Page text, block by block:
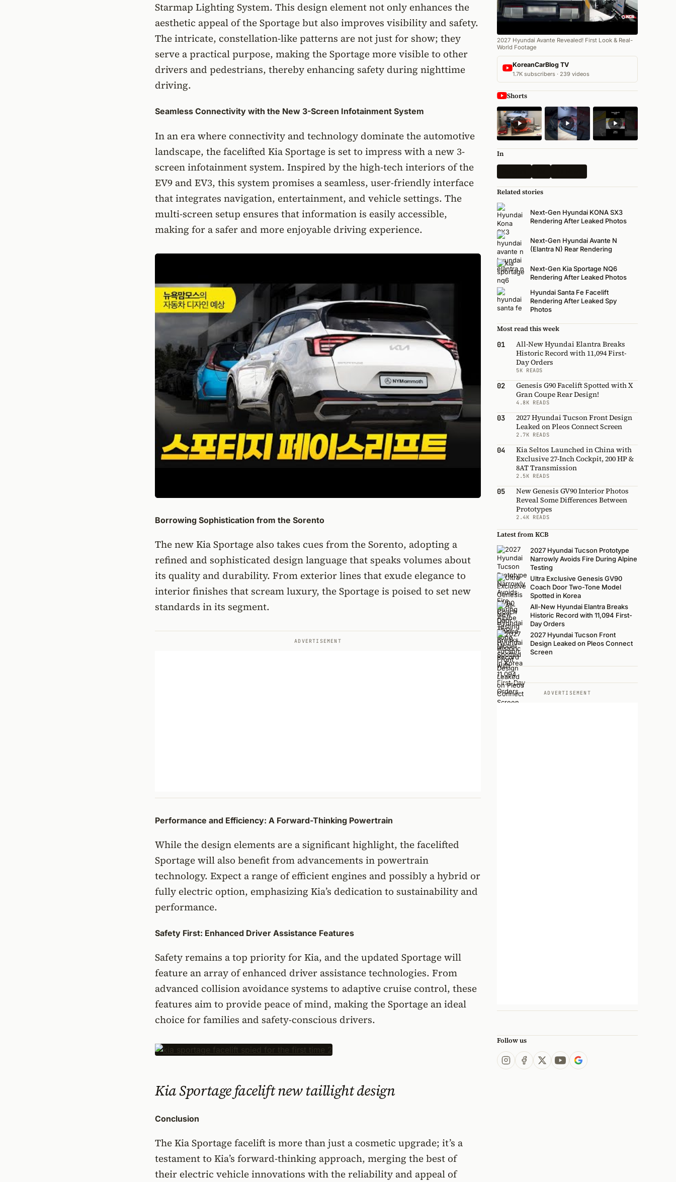
Starmap Lighting System. This design element not only enhances the
aesthetic appeal of the Sportage but also improves visibility and safety.
The intricate, constellation-like patterns are not just for show; they
serve a practical purpose, making the Sportage more visible to other
drivers and pedestrians, thereby enhancing safety during nighttime
driving.
Seamless Connectivity with the New 3-Screen Infotainment System
In an era where connectivity and technology dominate the automotive
landscape, the facelifted Kia Sportage is set to impress with a new 3-
screen infotainment system. Inspired by the high-tech interiors of the
EV9 and EV3, this system promises a seamless, user-friendly interface
that integrates navigation, entertainment, and vehicle settings. The
multi-screen setup ensures that information is easily accessible,
making for a safer and more enjoyable driving experience.
Borrowing Sophistication from the Sorento
The new Kia Sportage also takes cues from the Sorento, adopting a
refined and sophisticated design language that speaks volumes about
its quality and durability. From exterior lines that exude elegance to
interior finishes that scream luxury, the Sportage is poised to set new
standards in its segment.
ADVERTISEMENT
Performance and Efficiency: A Forward-Thinking Powertrain
While the design elements are a significant highlight, the facelifted
Sportage will also benefit from advancements in powertrain
technology. Expect a range of efficient engines and possibly a hybrid or
fully electric option, emphasizing Kia’s dedication to sustainability and
performance.
Safety First: Enhanced Driver Assistance Features
Safety remains a top priority for Kia, and the updated Sportage will
feature an array of enhanced driver assistance technologies. From
advanced collision avoidance systems to adaptive cruise control, these
features aim to provide peace of mind, making the Sportage an ideal
choice for families and safety-conscious drivers.
Kia Sportage facelift new taillight design
Conclusion
The Kia Sportage facelift is more than just a cosmetic upgrade; it’s a
testament to Kia’s forward-thinking approach, merging the best of
their electric vehicle innovations with the reliability and appeal of
2027 Hyundai Avante Revealed! First Look & Real-
World Footage
KoreanCarBlog TV
1.7K subscribers · 239 videos
Shorts
In
Related stories
Next-Gen Hyundai KONA SX3
Rendering After Leaked Photos
Next-Gen Hyundai Avante N
(Elantra N) Rear Rendering
Next-Gen Kia Sportage NQ6
Rendering After Leaked Photos
Hyundai Santa Fe Facelift
Rendering After Leaked Spy
Photos
Most read this week
01
All-New Hyundai Elantra Breaks
Historic Record with 11,094 First-
Day Orders
5K READS
02
Genesis G90 Facelift Spotted with X
Gran Coupe Rear Design!
4.8K READS
03
2027 Hyundai Tucson Front Design
Leaked on Pleos Connect Screen
2.7K READS
04
Kia Seltos Launched in China with
Exclusive 27-Inch Cockpit, 200 HP &
8AT Transmission
2.5K READS
05
New Genesis GV90 Interior Photos
Reveal Some Differences Between
Prototypes
2.4K READS
Latest from KCB
2027 Hyundai Tucson Prototype
Narrowly Avoids Fire During Alpine
Testing
Ultra Exclusive Genesis GV90
Coach Door Two-Tone Model
Spotted in Korea
All-New Hyundai Elantra Breaks
Historic Record with 11,094 First-
Day Orders
2027 Hyundai Tucson Front
Design Leaked on Pleos Connect
Screen
ADVERTISEMENT
Follow us